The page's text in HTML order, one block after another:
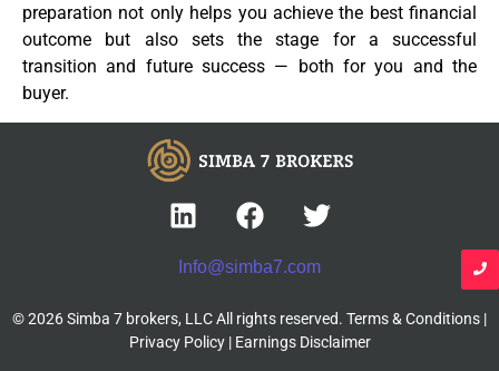
preparation not only helps you achieve the best financial
outcome but also sets the stage for a successful
transition and future success — both for you and the
buyer.
Info@simba7.com
© 2026 Simba 7 brokers, LLC All rights reserved. Terms & Conditions |
Privacy Policy| Earnings Disclaimer